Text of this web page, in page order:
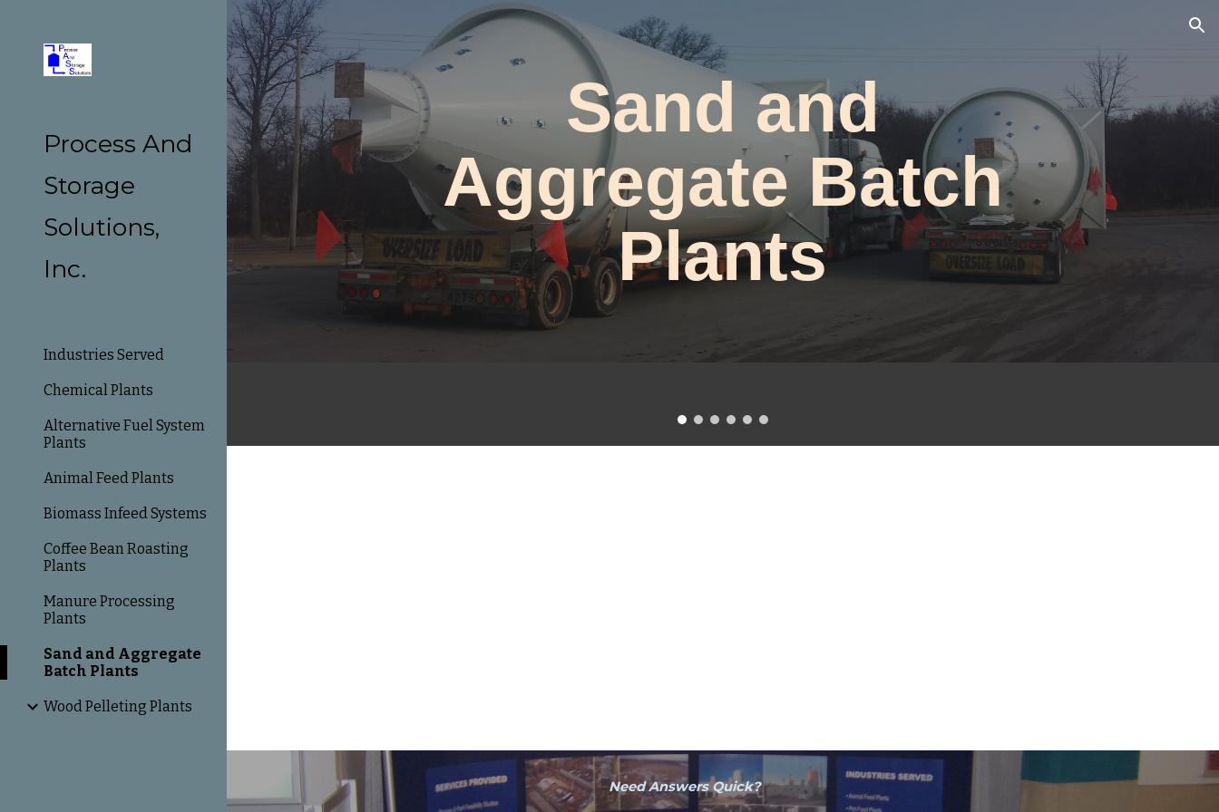
Skip to main content
Process And
Storage
Solutions,
Inc.
Industries Served
Chemical Plants
Alternative Fuel System
Plants
Animal Feed Plants
Biomass Infeed Systems
Coffee Bean Roasting
Plants
Manure Processing
Plants
Sand and Aggregate
Batch Plants
Wood Pelleting Plants
Sand and
Aggregate Batch
Plants
Need Answers Quick?